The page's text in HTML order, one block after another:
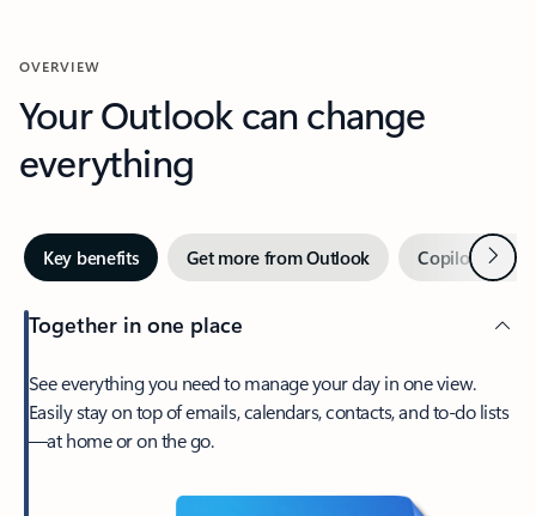
OVERVIEW
Your Outlook can change
everything
Key benefits Get more from Outlook Copilot inNext
Together in one place
See everything you need to manage your day in one view.
Easily stay on top of emails, calendars, contacts, and to-do lists
—at home or on the go.